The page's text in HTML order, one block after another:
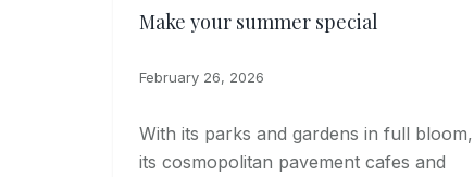
Make your summer special
February 26, 2026
With its parks and gardens in full bloom,
its cosmopolitan pavement cafes and